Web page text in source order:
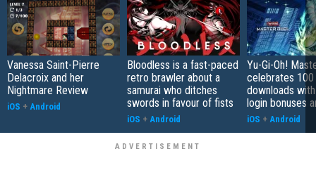
Vanessa Saint-Pierre
Delacroix and her
Nightmare Review
iOS + Android
Bloodless is a fast-paced
retro brawler about a
samurai who ditches
swords in favour of fists
iOS + Android
Yu-Gi-Oh!
celebrates 100
downloads
login bonuses
iOS + Android